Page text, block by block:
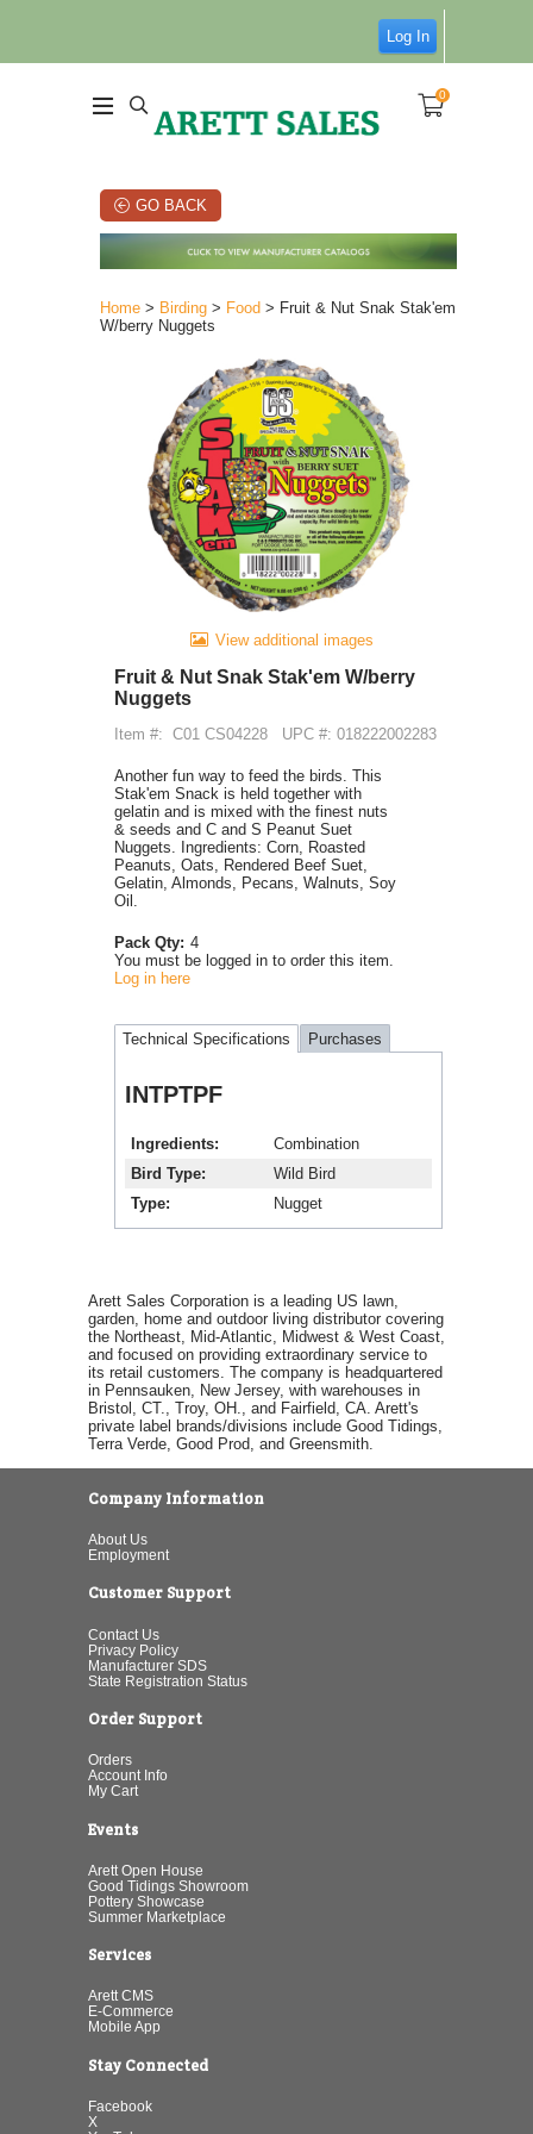
Log In
0
GO BACK
Home > Birding > Food > Fruit & Nut Snak Stak'em
W/berry Nuggets
View additional images
Fruit & Nut Snak Stak'em W/berry
Nuggets
Item #: C01 CS04228 UPC #: 018222002283
Another fun way to feed the birds. This
Stak'em Snack is held together with
gelatin and is mixed with the finest nuts
& seeds and C and S Peanut Suet
Nuggets. Ingredients: Corn, Roasted
Peanuts, Oats, Rendered Beef Suet,
Gelatin, Almonds, Pecans, Walnuts, Soy
Oil.
Pack Qty: 4
You must be logged in to order this item.
Log in here
Technical Specifications Purchases
INTPTPF
Ingredients
Combination
Bird Type
Wild Bird
Type
Nugget
Arett Sales Corporation is a leading US lawn,
garden, home and outdoor living distributor covering
the Northeast, Mid-Atlantic, Midwest & West Coast,
and focused on providing extraordinary service to
its retail customers. The company is headquartered
in Pennsauken, New Jersey, with warehouses in
Bristol, CT., Troy, OH., and Fairfield, CA. Arett's
private label brands/divisions include Good Tidings,
Terra Verde, Good Prod, and Greensmith.
Company Information
About Us
Employment
Customer Support
Contact Us
Privacy Policy
Manufacturer SDS
State Registration Status
Order Support
Orders
Account Info
My Cart
Events
Arett Open House
Good Tidings Showroom
Pottery Showcase
Summer Marketplace
Services
Arett CMS
E-Commerce
Mobile App
Stay Connected
Facebook
X